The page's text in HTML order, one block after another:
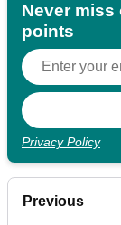
Never
points
Privacy Policy
Previous